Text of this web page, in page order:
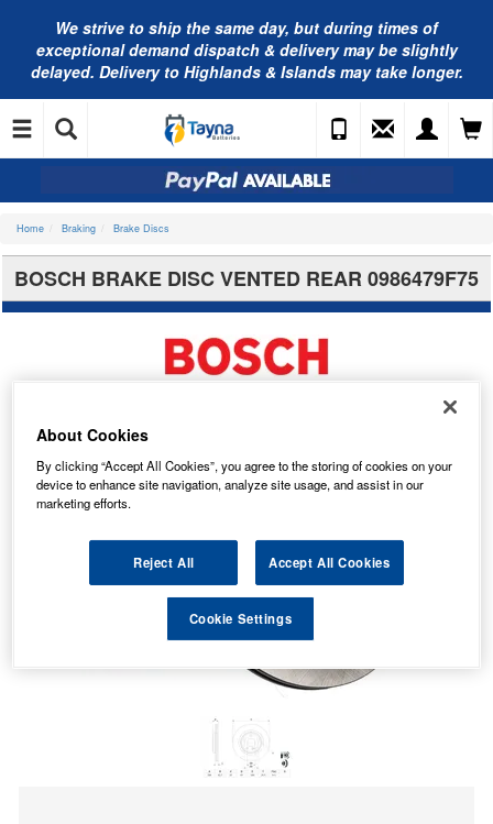
We strive to ship the same day, but during times of
exceptional demand dispatch & delivery may be slightly
delayed. Delivery to Highlands & Islands may take longer.
Home Braking Brake Discs
BOSCH BRAKE DISC VENTED REAR 0986479F75
About Cookies
By clicking “Accept All Cookies”, you agree to the storing of cookies on your
device to enhance site navigation, analyze site usage, and assist in our
marketing efforts.
Reject All Accept All Cookies
Cookie Settings